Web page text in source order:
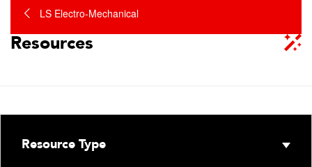
LS Electro-Mechanical
Resources
Resource Type